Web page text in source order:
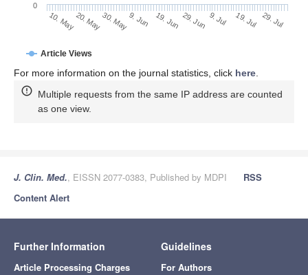
Article Views
10. May20. May30. May9. Jun 19. Jun 29. Jun 9. Jul 19. Jul 29. Jul
0
For more information on the journal statistics, click here
Multiple requests from the same IP address are counted
as one view.
J. Clin. Med., EISSN 2077-0383, Published by MDPI
RSS
Content Alert
Further Information
Article Processing Charges
Guidelines
For Authors